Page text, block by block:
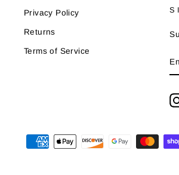
Privacy Policy
Returns
Terms of Service